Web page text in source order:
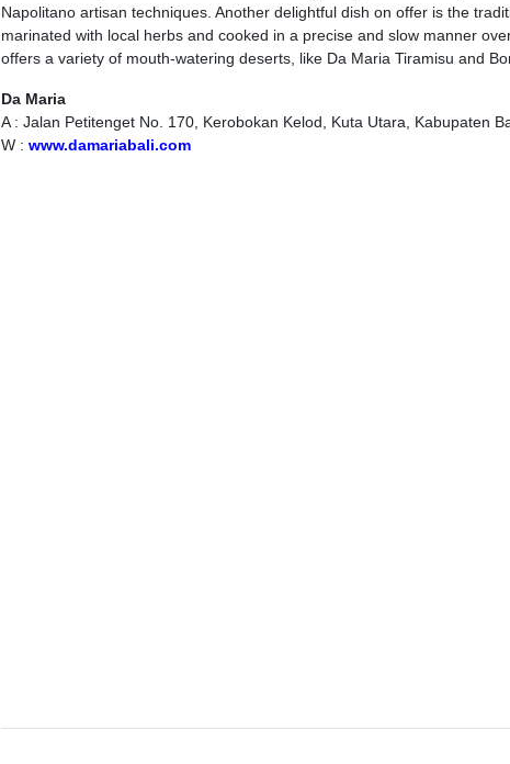
Napolitano artisan techniques. Another delightful dish on offer is the
marinated with local herbs and cooked in a precise and slow manner
offers a variety of mouth-watering deserts, like Da Maria Tiramisu and
Da Maria
A : Jalan Petitenget No. 170, Kerobokan Kelod, Kuta Utara, Kabupaten
W : www.damariabali.com